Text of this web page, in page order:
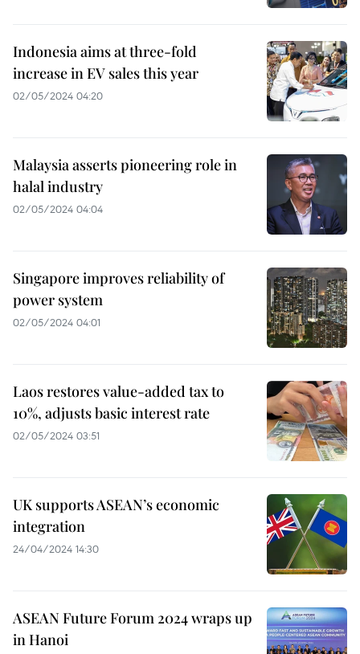
Indonesia aims at three-fold
increase in EV sales this year
02/05/2024 04:20
Malaysia asserts pioneering role in
halal industry
02/05/2024 04:04
Singapore improves reliability of
power system
02/05/2024 04:01
Laos restores value-added tax to
10%, adjusts basic interest rate
02/05/2024 03:51
UK supports ASEAN’s economic
integration
24/04/2024 14:30
ASEAN Future Forum 2024 wraps up
in Hanoi